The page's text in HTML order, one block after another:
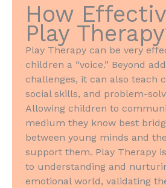
How
Play
Play Therapy can be very
children a “voice.” Beyond
challenges, it can also teach
social skills, and problem-
Allowing children to
medium they know best
between young minds and
support them. Play Therapy
to understanding and
emotional world, validating